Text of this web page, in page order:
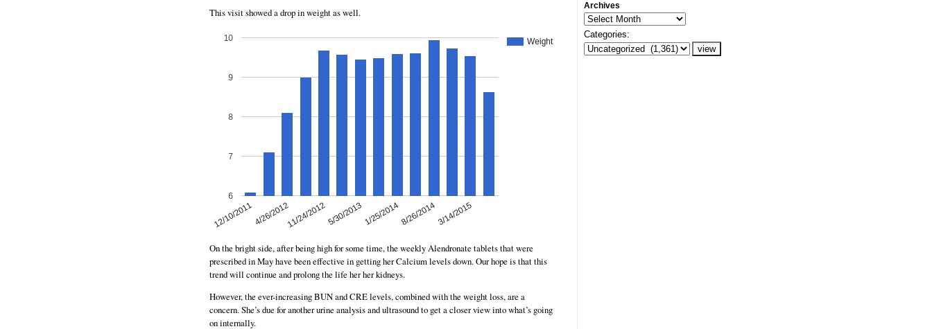
Archives
Categories:
This visit showed a drop in weight as well.
On the bright side, after being high for some time, the weekly Alendronate tablets that were
prescribed in May have been effective in getting her Calcium levels down. Our hope is that this
trend will continue and prolong the life her her kidneys.
However, the ever-increasing BUN and CRE levels, combined with the weight loss, are a
concern. She’s due for another urine analysis and ultrasound to get a closer view into what’s going
on internally.